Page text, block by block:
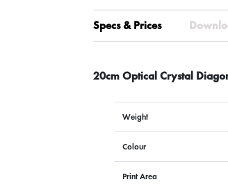
Specs & Prices
20cm Optical Crystal
Weight
Colour
Print Area